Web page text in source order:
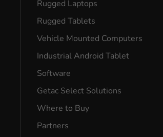
Rugged Laptops
Rugged Tablets
Vehicle Mounted Computers
Industrial Android Tablet
Software
Getac Select Solutions
Where to Buy
Partners